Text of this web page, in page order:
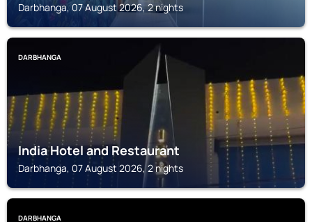
Darbhanga, 07 August 2026, 2 nights
DARBHANGA
India Hotel and Restaurant
Darbhanga, 07 August 2026, 2 nights
DARBHANGA